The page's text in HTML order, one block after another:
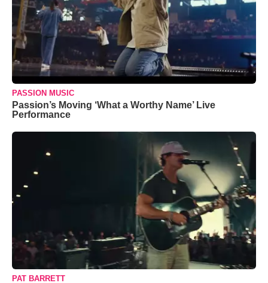
PASSION MUSIC
Passion’s Moving ‘What a Worthy Name’ Live
Performance
PAT BARRETT